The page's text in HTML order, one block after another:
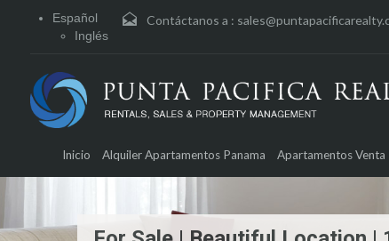
Español
Inglés
Contáctanos a :
Inicio Alquiler Apartamentos Panama Apartamentos Venta